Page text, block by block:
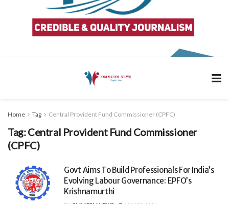
Home Tag Central Provident Fund Commissioner (CPFC)
Tag:Central Provident Fund Commissioner
(CPFC)
Govt Aims To Build Professionals For India’s
Evolving Labour Governance: EPFO’s
Krishnamurthi